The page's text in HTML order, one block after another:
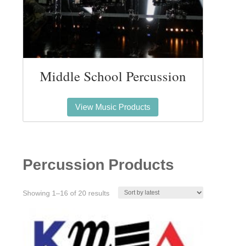
Middle School Percussion
View Music Products
Percussion Products
Showing 1–16 of 20 resultsSorted